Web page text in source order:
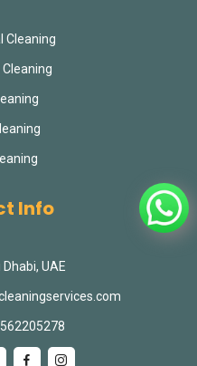
Cleaning
Info
Dhabi, UAE